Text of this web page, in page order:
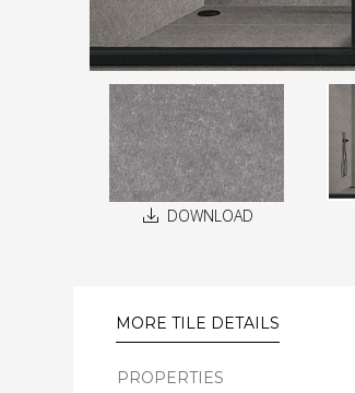
DOWNLOAD
MORE TILE DETAILS
PROPERTIES